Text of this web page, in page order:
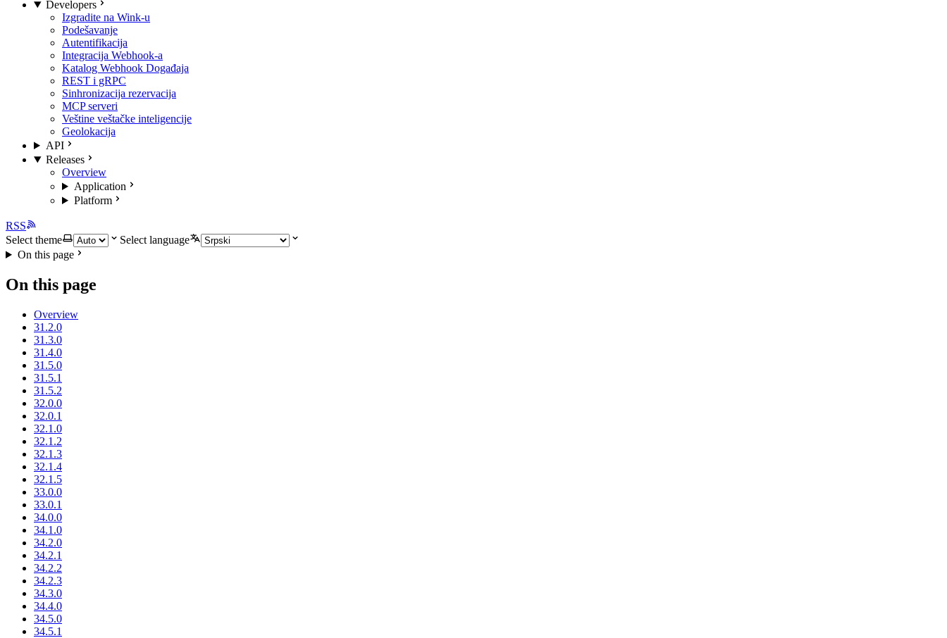
Developers
Izgradite na Wink-u
Podešavanje
Autentifikacija
Integracija Webhook-a
Katalog Webhook Događaja
REST i gRPC
Sinhronizacija rezervacija
MCP serveri
Veštine veštačke inteligencije
Geolokacija
API
Releases
Overview
Application
Platform
RSS
Select theme
Select language
On this page
On this page
Overview
31.2.0
31.3.0
31.4.0
31.5.0
31.5.1
31.5.2
32.0.0
32.0.1
32.1.0
32.1.2
32.1.3
32.1.4
32.1.5
33.0.0
33.0.1
34.0.0
34.1.0
34.2.0
34.2.1
34.2.2
34.2.3
34.3.0
34.4.0
34.5.0
34.5.1